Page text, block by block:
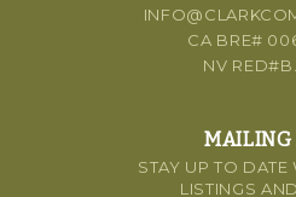
CA BRE#
NV
MAILING
STAY UP TO DATE
LISTINGS